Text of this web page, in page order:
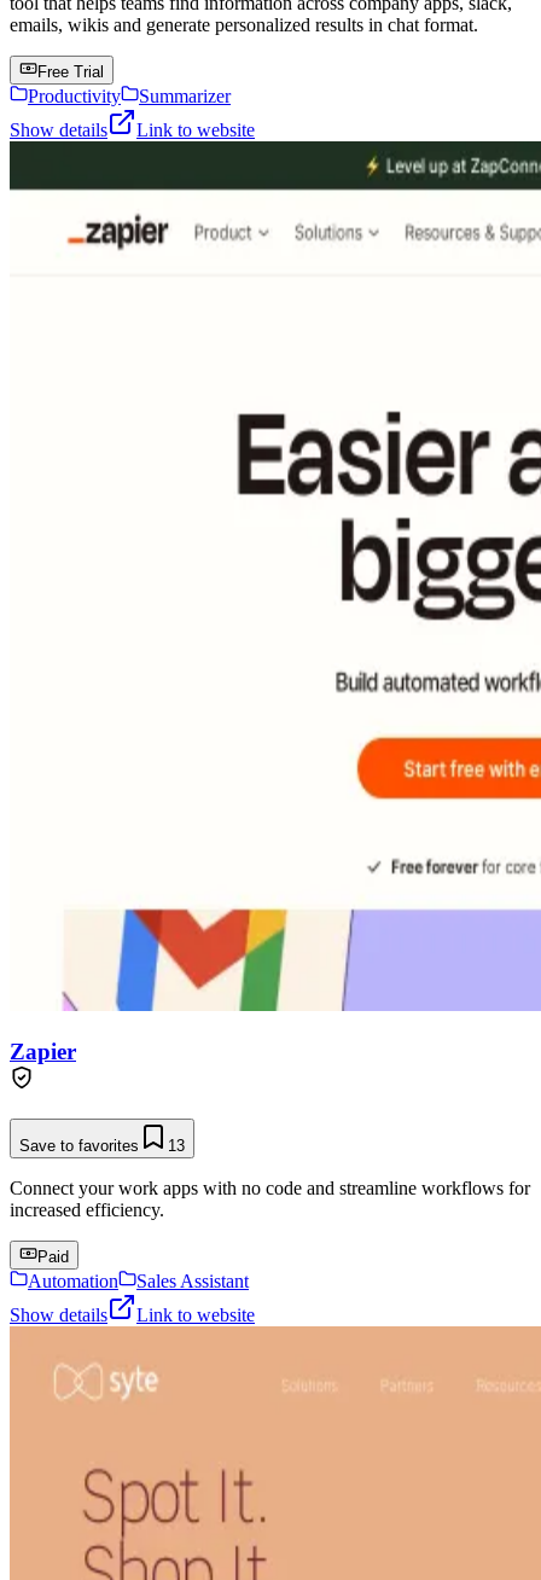
emails, wikis and generate personalized results in chat format.
Free Trial
Productivity
Summarizer
Show details
Link to website
Zapier
Save to favorites 13
Connect your work apps with no code and streamline workflows for
increased efficiency.
Paid
Automation
Sales Assistant
Show details
Link to website